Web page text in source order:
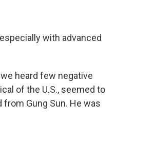
with advanced
heard few negative
of the U.S., seemed to
Gung Sun. He was